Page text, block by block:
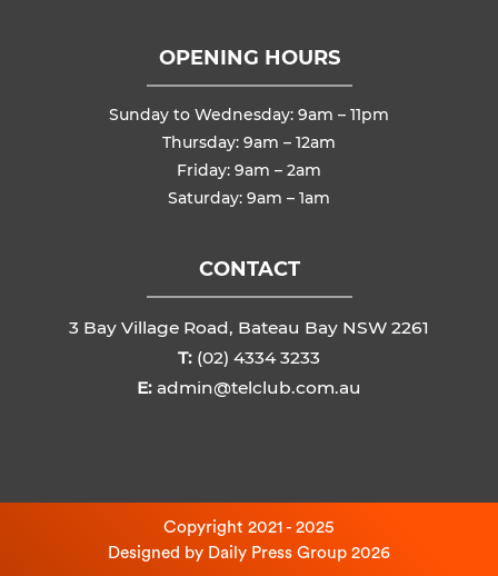
OPENING HOURS
Sunday to Wednesday: 9am – 11pm
Thursday: 9am – 12am
Friday: 9am – 2am
Saturday: 9am – 1am
CONTACT
3 Bay Village Road, Bateau Bay NSW 2261
T: (02) 4334 3233
E: admin@telclub.com.au
Copyright 2021 - 2025
Designed by Daily Press Group 2026